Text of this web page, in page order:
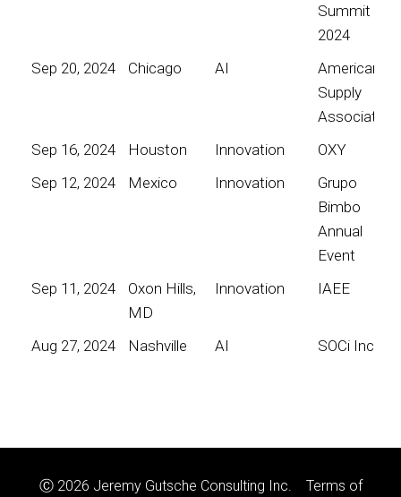
Summit
2024
Sep 20, 2024
Chicago AI
American
Supply
Association
Sep 16, 2024
Houston Innovation
OXY
Sep 12, 2024
Mexico Innovation
Grupo
Bimbo
Annual
Event
Sep 11, 2024
Oxon Hills,
MD
Innovation IAEE
Aug 27, 2024 Nashville AI SOCi Inc
Ⓒ 2026 Jeremy Gutsche Consulting Inc. Terms of